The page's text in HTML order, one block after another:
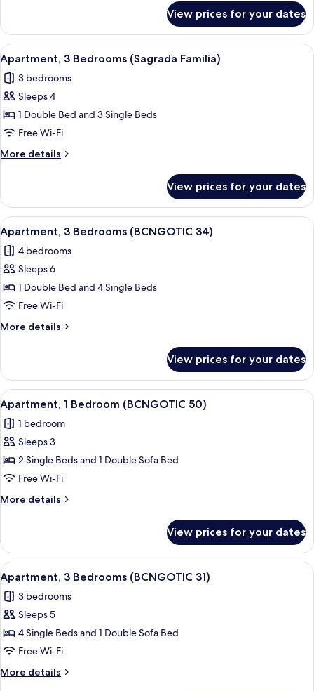
3
Bedrooms
(BCNGOTIC
43)
View prices for your dates
View
all
photos
for
Apartment,
3
Bedrooms
(Sagrada
Apartment, 3 Bedrooms (Sagrada
7
Apartment, 3 Bedrooms (Sagrada Familia)
3 bedrooms
Sleeps 4
1 Double Bed and 3 Single Beds
Free Wi-Fi
More details
More
3
Bedrooms
(Sagrada
Familia)
View prices for your dates
View
all
photos
for
Apartment,
3
Bedrooms
(BCNGOTIC
Apartment, 3 Bedrooms (BCNGOTIC
9
Apartment, 3 Bedrooms (BCNGOTIC 34)
4 bedrooms
Sleeps 6
1 Double Bed and 4 Single Beds
Free Wi-Fi
More details
More
3
Bedrooms
(BCNGOTIC
34)
View prices for your dates
View
all
photos
for
Apartment,
1
Bedroom
(BCNGOTIC
Apartment, 1 Bedroom (BCNGOTIC
10
Apartment, 1 Bedroom (BCNGOTIC 50)
1 bedroom
Sleeps 3
2 Single Beds and 1 Double Sofa Bed
Free Wi-Fi
More details
More
1
Bedroom
(BCNGOTIC
50)
View prices for your dates
View
all
photos
for
Apartment,
3
Bedrooms
(BCNGOTIC
Apartment, 3 Bedrooms
10
Apartment, 3 Bedrooms (BCNGOTIC 31)
3 bedrooms
Sleeps 5
4 Single Beds and 1 Double Sofa Bed
Free Wi-Fi
More details
More